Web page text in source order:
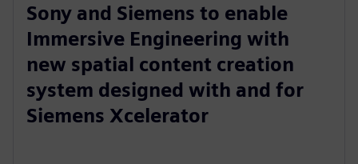
Sony and Siemens to enable
Immersive Engineering with
new spatial content creation
system designed with and for
Siemens Xcelerator